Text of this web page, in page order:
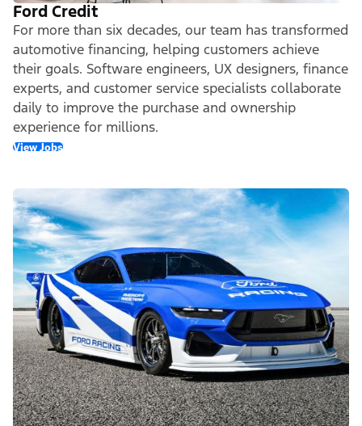
Ford Credit
For more than six decades, our team has transformed
automotive financing, helping customers achieve
their goals. Software engineers, UX designers, finance
experts, and customer service specialists collaborate
daily to improve the purchase and ownership
experience for millions.
View Jobs